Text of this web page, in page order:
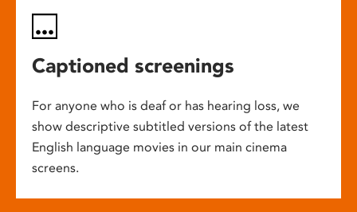
Captioned screenings
For anyone who is deaf or has hearing loss, we
show descriptive subtitled versions of the latest
English language movies in our main cinema
screens.